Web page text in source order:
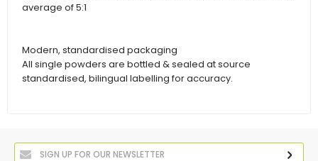
average of 5:1
Modern, standardised packaging
All single powders are bottled & sealed at source
standardised, bilingual labelling for accuracy.